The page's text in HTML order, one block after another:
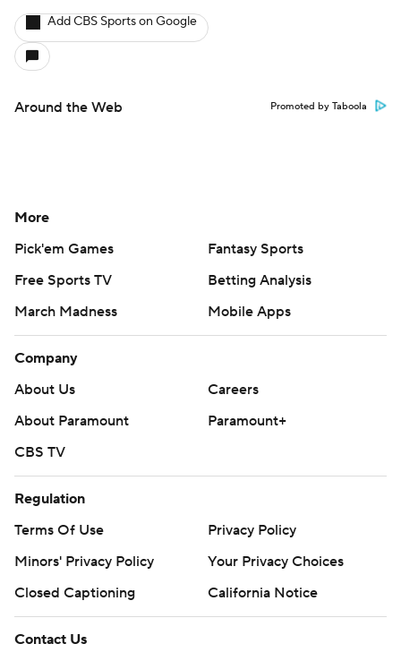
Add CBS Sports on Google
Around the Web Promoted by Taboola
More
Pick'em Games
Fantasy Sports
Free Sports TV
Betting Analysis
March Madness
Mobile Apps
Company
About Us
Careers
About Paramount
Paramount+
CBS TV
Regulation
Terms Of Use
Privacy Policy
Minors' Privacy Policy
Your Privacy Choices
Closed Captioning
California Notice
Contact Us